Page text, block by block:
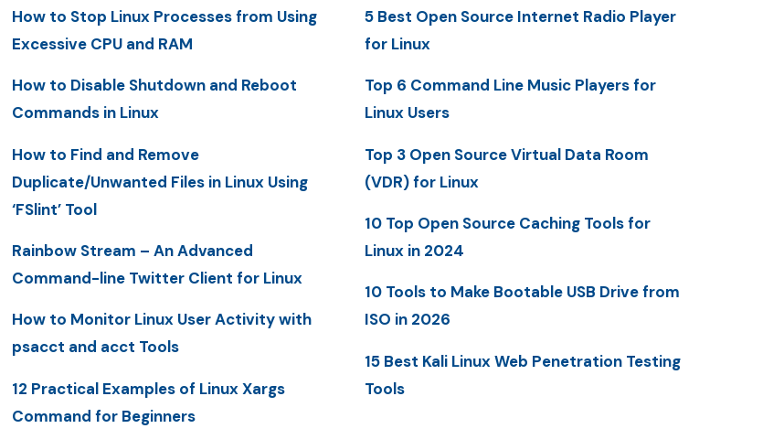
How to Stop Linux Processes from Using
Excessive CPU and RAM
How to Disable Shutdown and Reboot
Commands in Linux
How to Find and Remove
Duplicate/Unwanted Files in Linux Using
‘FSlint’ Tool
Rainbow Stream – An Advanced
Command-line Twitter Client for Linux
How to Monitor Linux User Activity with
psacct and acct Tools
12 Practical Examples of Linux Xargs
Command for Beginners
5 Best Open Source Internet Radio Player
for Linux
Top 6 Command Line Music Players for
Linux Users
Top 3 Open Source Virtual Data Room
(VDR) for Linux
10 Top Open Source Caching Tools for
Linux in 2024
10 Tools to Make Bootable USB Drive from
ISO in 2026
15 Best Kali Linux Web Penetration Testing
Tools